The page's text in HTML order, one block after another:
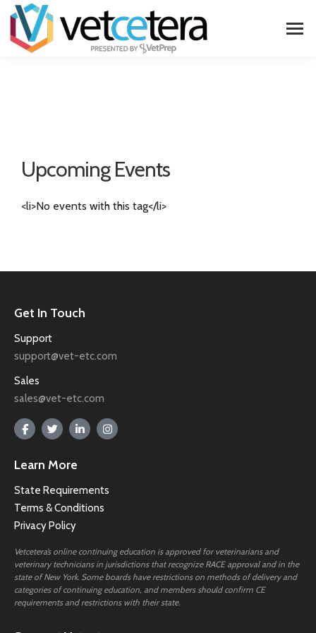
Upcoming Events
<li>No events with this tag</li>
Get In Touch
Support
support@vet-etc.com
Sales
sales@vet-etc.com
Learn More
State Requirements
Terms & Conditions
Privacy Policy
Vetcetera’s online continuing education is approved for veterinarians and
veterinary technicians in jurisdictions that recognize RACE approval and in the
state of New York. Some boards have restrictions on methods of delivery and
categories of continuing education, and members should confirm CE
requirements and restrictions with their state.